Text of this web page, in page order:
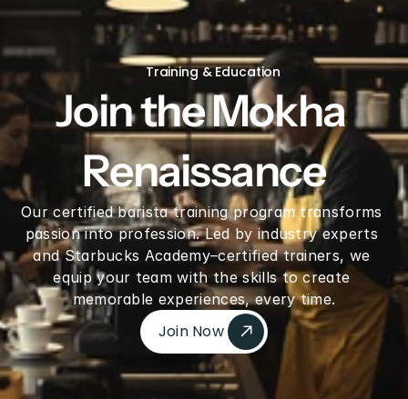
Training & Education
Join the Mokha
Renaissance
Our certified barista training program transforms
passion into profession. Led by industry experts
and Starbucks Academy–certified trainers, we
equip your team with the skills to create
memorable experiences, every time.
Join Now
Join Now